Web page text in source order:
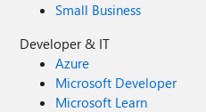
Small Business
Developer & IT
Azure
Microsoft Developer
Microsoft Learn